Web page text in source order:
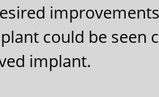
could be seen
implant.